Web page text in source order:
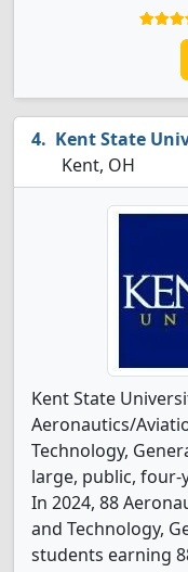
Kent State
Kent, OH
Kent State
Aeronautics/
Technology,
large, public,
In 2024, 88
and Technology,
students earning